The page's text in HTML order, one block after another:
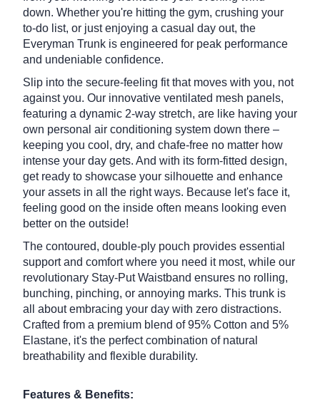
down. Whether you're hitting the gym, crushing your
to-do list, or just enjoying a casual day out, the
Everyman Trunk is engineered for peak performance
and undeniable confidence.
Slip into the secure-feeling fit that moves with you, not
against you. Our innovative ventilated mesh panels,
featuring a dynamic 2-way stretch, are like having your
own personal air conditioning system down there –
keeping you cool, dry, and chafe-free no matter how
intense your day gets. And with its form-fitted design,
get ready to showcase your silhouette and enhance
your assets in all the right ways. Because let's face it,
feeling good on the inside often means looking even
better on the outside!
The contoured, double-ply pouch provides essential
support and comfort where you need it most, while our
revolutionary Stay-Put Waistband ensures no rolling,
bunching, pinching, or annoying marks. This trunk is
all about embracing your day with zero distractions.
Crafted from a premium blend of 95% Cotton and 5%
Elastane, it's the perfect combination of natural
breathability and flexible durability.
Features & Benefits: